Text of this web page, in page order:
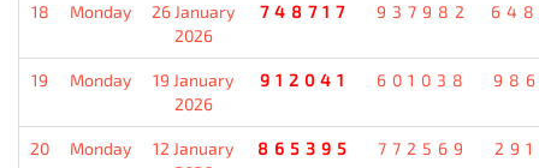
18 Monday
26 January
2026
748717 937982
19 Monday
19 January
2026
912041 601038
20 Monday
12 January
865395 772569